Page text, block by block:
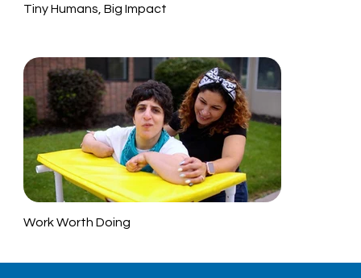
Tiny Humans, Big Impact
Work Worth Doing